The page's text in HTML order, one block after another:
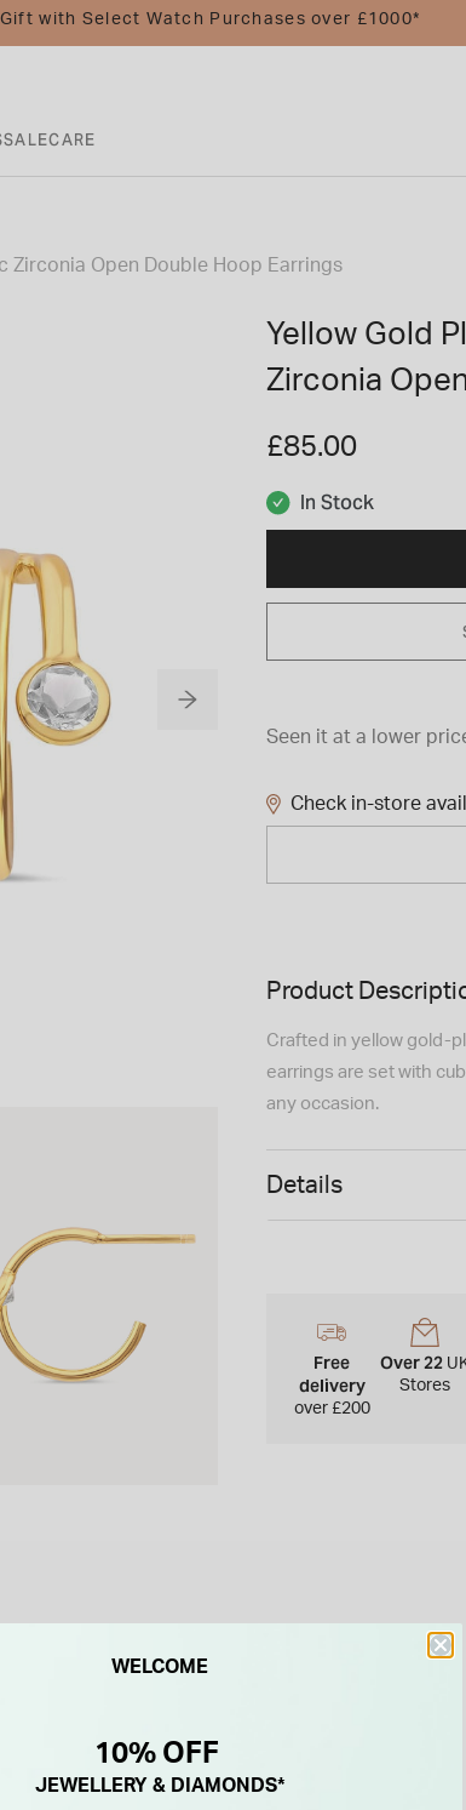
with Select Watch Purchases over £1000*
SALECARE
Zirconia Open Double Hoop Earrings
Yellow Gold
Zirconia
£85.00
In Stock
Seen it at a lower
Check in-store
Product
Crafted in yellow gold-
earrings are set with
any occasion.
Details
Free
delivery
over £200
Over 22
Stores
WELCOME
10% OFF
JEWELLERY & DIAMONDS*